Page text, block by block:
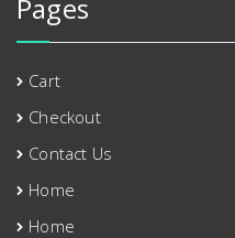
Pages
Cart
Checkout
Contact Us
Home
Home